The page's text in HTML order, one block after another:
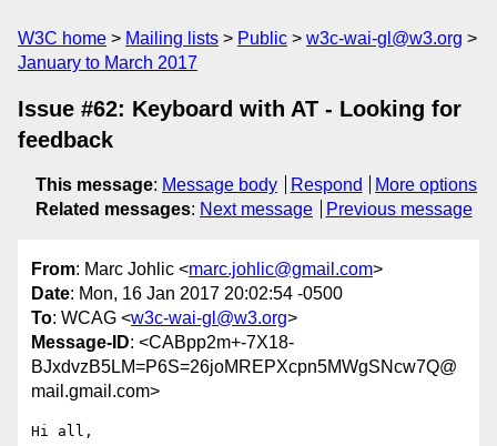
W3C home Mailing lists Public
w3c-wai-gl@w3.org
January to March 2017
Issue #62: Keyboard with AT - Looking for
feedback
This message: Message body Respond
More options
Related messages: Next message Previous message
From: Marc Johlic <marc.johlic@gmail.com>
Date: Mon, 16 Jan 2017 20:02:54 -0500
To: WCAG <w3c-wai-gl@w3.org>
Message-ID: <CABpp2m+-7X18-
BJxdvzB5LM=P6S=26joMREPXcpn5MWgSNcw7Q@
mail.gmail.com>
Hi all,